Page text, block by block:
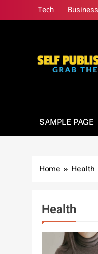
to
Tech Business
SAMPLE PAGE
Home Health
Health